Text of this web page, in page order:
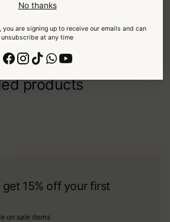
No thanks
are signing up to receive our emails and can
unsubscribe at any time
and safe with us.
products
15% off your first
on sale items